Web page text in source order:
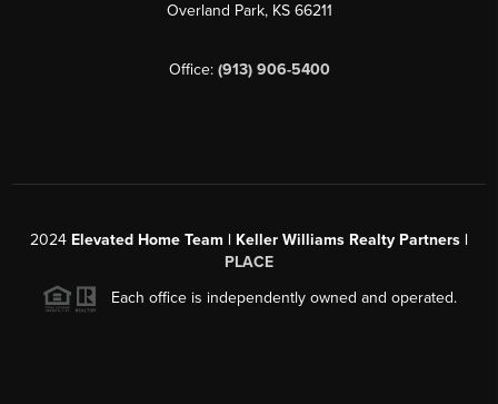
Overland Park, KS 66211
Office: (913) 906-5400
2024 Elevated Home Team | Keller Williams Realty Partners |
PLACE
Each office is independently owned and operated.